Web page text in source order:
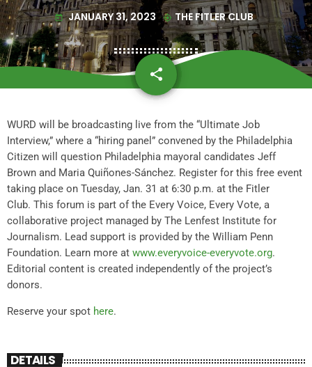
today JANUARY 31, 2023 my_location THE FITLER CLUB
share
email
WURD will be broadcasting live from the “Ultimate Job
Interview,” where a “hiring panel” convened by the Philadelphia
Citizen will question Philadelphia mayoral candidates Jeff
Brown and Maria Quiñones-Sánchez. Register for this free event
taking place on Tuesday, Jan. 31 at 6:30 p.m. at the Fitler
Club. This forum is part of the Every Voice, Every Vote, a
collaborative project managed by The Lenfest Institute for
Journalism. Lead support is provided by the William Penn
Foundation. Learn more at www.everyvoice-everyvote.org.
Editorial content is created independently of the project’s
donors.
Reserve your spot here.
DETAILS